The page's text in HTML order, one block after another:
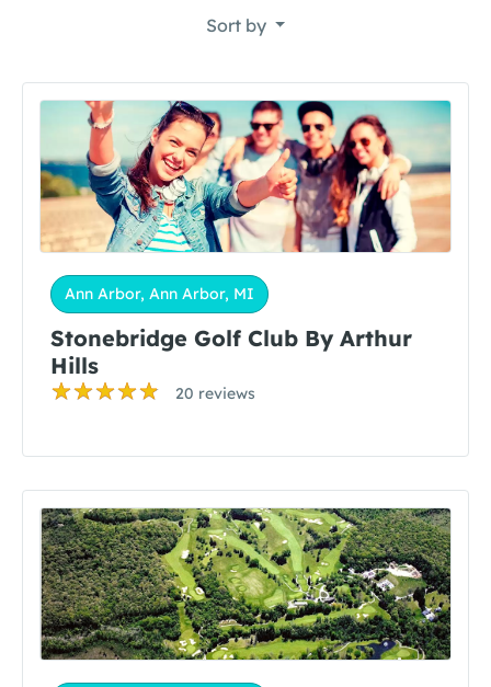
Sort by
Ann Arbor, Ann Arbor, MI
Stonebridge Golf Club By Arthur
Hills
20 reviews